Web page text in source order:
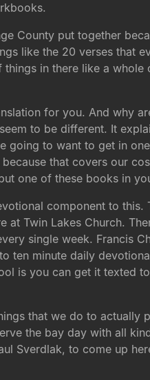
County put together
like the 20 verses that
in there like a
for you. And why
to be different. It
to want to get in
that covers our
one of these books in
component to
Twin Lakes Church.
single week. Francis
ten minute daily
is you can get it texted
that we do to actually
the bay day with all
Sverdlak, to come up